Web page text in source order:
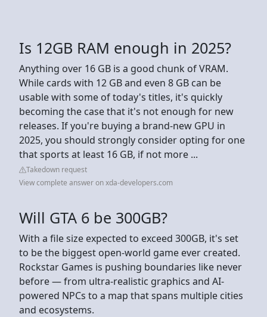
Is 12GB RAM enough in 2025?
Anything over 16 GB is a good chunk of VRAM.
While cards with 12 GB and even 8 GB can be
usable with some of today's titles, it's quickly
becoming the case that it's not enough for new
releases. If you're buying a brand-new GPU in
2025, you should strongly consider opting for one
that sports at least 16 GB, if not more ...
Takedown request
View complete answer on xda-developers.com
Will GTA 6 be 300GB?
With a file size expected to exceed 300GB, it's set
to be the biggest open-world game ever created.
Rockstar Games is pushing boundaries like never
before — from ultra-realistic graphics and AI-
powered NPCs to a map that spans multiple cities
and ecosystems.